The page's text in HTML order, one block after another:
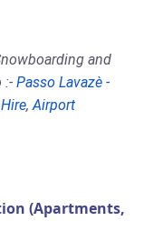
and
:- Passo Lavazè -
,Airport
(Apartments,